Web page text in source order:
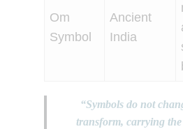
Om
Symbol
Ancient
India
“Symbols do not
transform, carrying